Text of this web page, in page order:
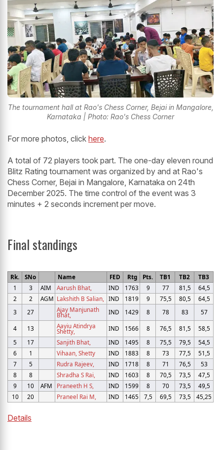
The tournament hall at Rao's Chess Corner, Bejai in Mangalore,
Karnataka | Photo: Rao's Chess Corner
For more photos, click here.
A total of 72 players took part. The one-day eleven round
Blitz Rating tournament was organized by and at Rao's
Chess Corner, Bejai in Mangalore, Karnataka on 24th
December 2025. The time control of the event was 3
minutes + 2 seconds increment per move.
Final standings
Rk. SNo Name FED Rtg Pts. TB1 TB2
TB3
1
3 AIM Aarush Bhat, IND 1763 9 77 81,5
64,5
2
2 AGM Lakshith B Salian, IND 1819 9 75,5 80,5
64,5
3
27 Ajay Manjunath
Bhat, IND 1429 8 78 83 57
4 13 Aayiu Atindrya
Shetty, IND 1566 8 76,5 81,5
58,5
5
17 Sanjith Bhat, IND 1495 8 75,5 79,5
54,5
6
1 Vihaan, Shetty IND 1883 8 73 77,5
51,5
7
5 Rudra Rajeev, IND 1718 8 71 76,5
53
8
8 Shradha S Rai, IND 1603 8 70,5 73,5
47,5
9
10 AFM Praneeth H S, IND 1599 8 70 73,5
49,5
10
20 Praneel Rai M, IND 1465 7,5 69,5 73,5 45,25
Details